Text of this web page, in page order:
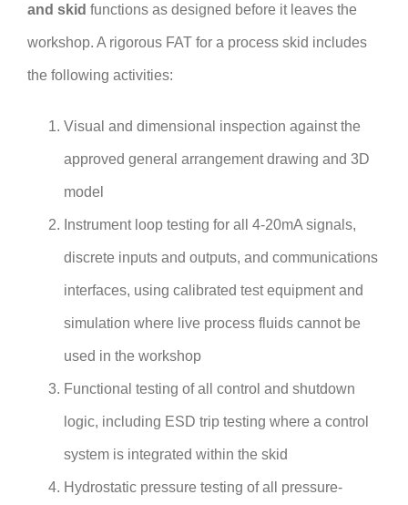
and skid functions as designed before it leaves the
workshop. A rigorous FAT for a process skid includes
the following activities:
Visual and dimensional inspection against the
approved general arrangement drawing and 3D
model
Instrument loop testing for all 4-20mA signals,
discrete inputs and outputs, and communications
interfaces, using calibrated test equipment and
simulation where live process fluids cannot be
used in the workshop
Functional testing of all control and shutdown
logic, including ESD trip testing where a control
system is integrated within the skid
Hydrostatic pressure testing of all pressure-